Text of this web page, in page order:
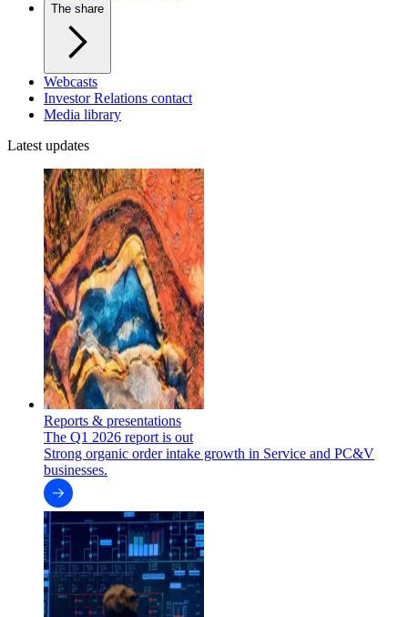
The share
Webcasts
Investor Relations contact
Media library
Latest updates
Reports & presentations
The Q1 2026 report is out
Strong organic order intake growth in Service and PC&V
businesses.